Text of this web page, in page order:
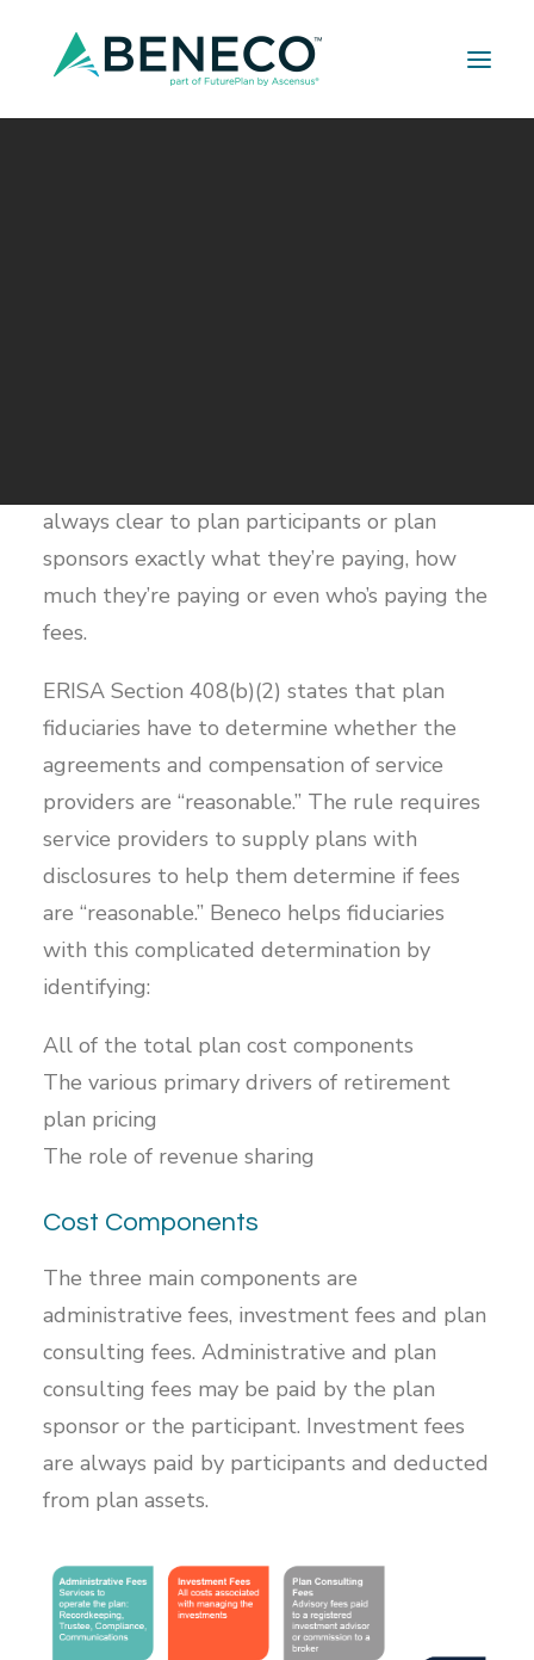
always clear to plan participants or plan
sponsors exactly what they’re paying, how
much they’re paying or even who’s paying the
fees.
ERISA Section 408(b)(2) states that plan
fiduciaries have to determine whether the
agreements and compensation of service
providers are “reasonable.” The rule requires
service providers to supply plans with
disclosures to help them determine if fees
are “reasonable.” Beneco helps fiduciaries
with this complicated determination by
identifying:
All of the total plan cost components
The various primary drivers of retirement
plan pricing
The role of revenue sharing
Cost Components
The three main components are
administrative fees, investment fees and plan
consulting fees. Administrative and plan
consulting fees may be paid by the plan
sponsor or the participant. Investment fees
are always paid by participants and deducted
from plan assets.